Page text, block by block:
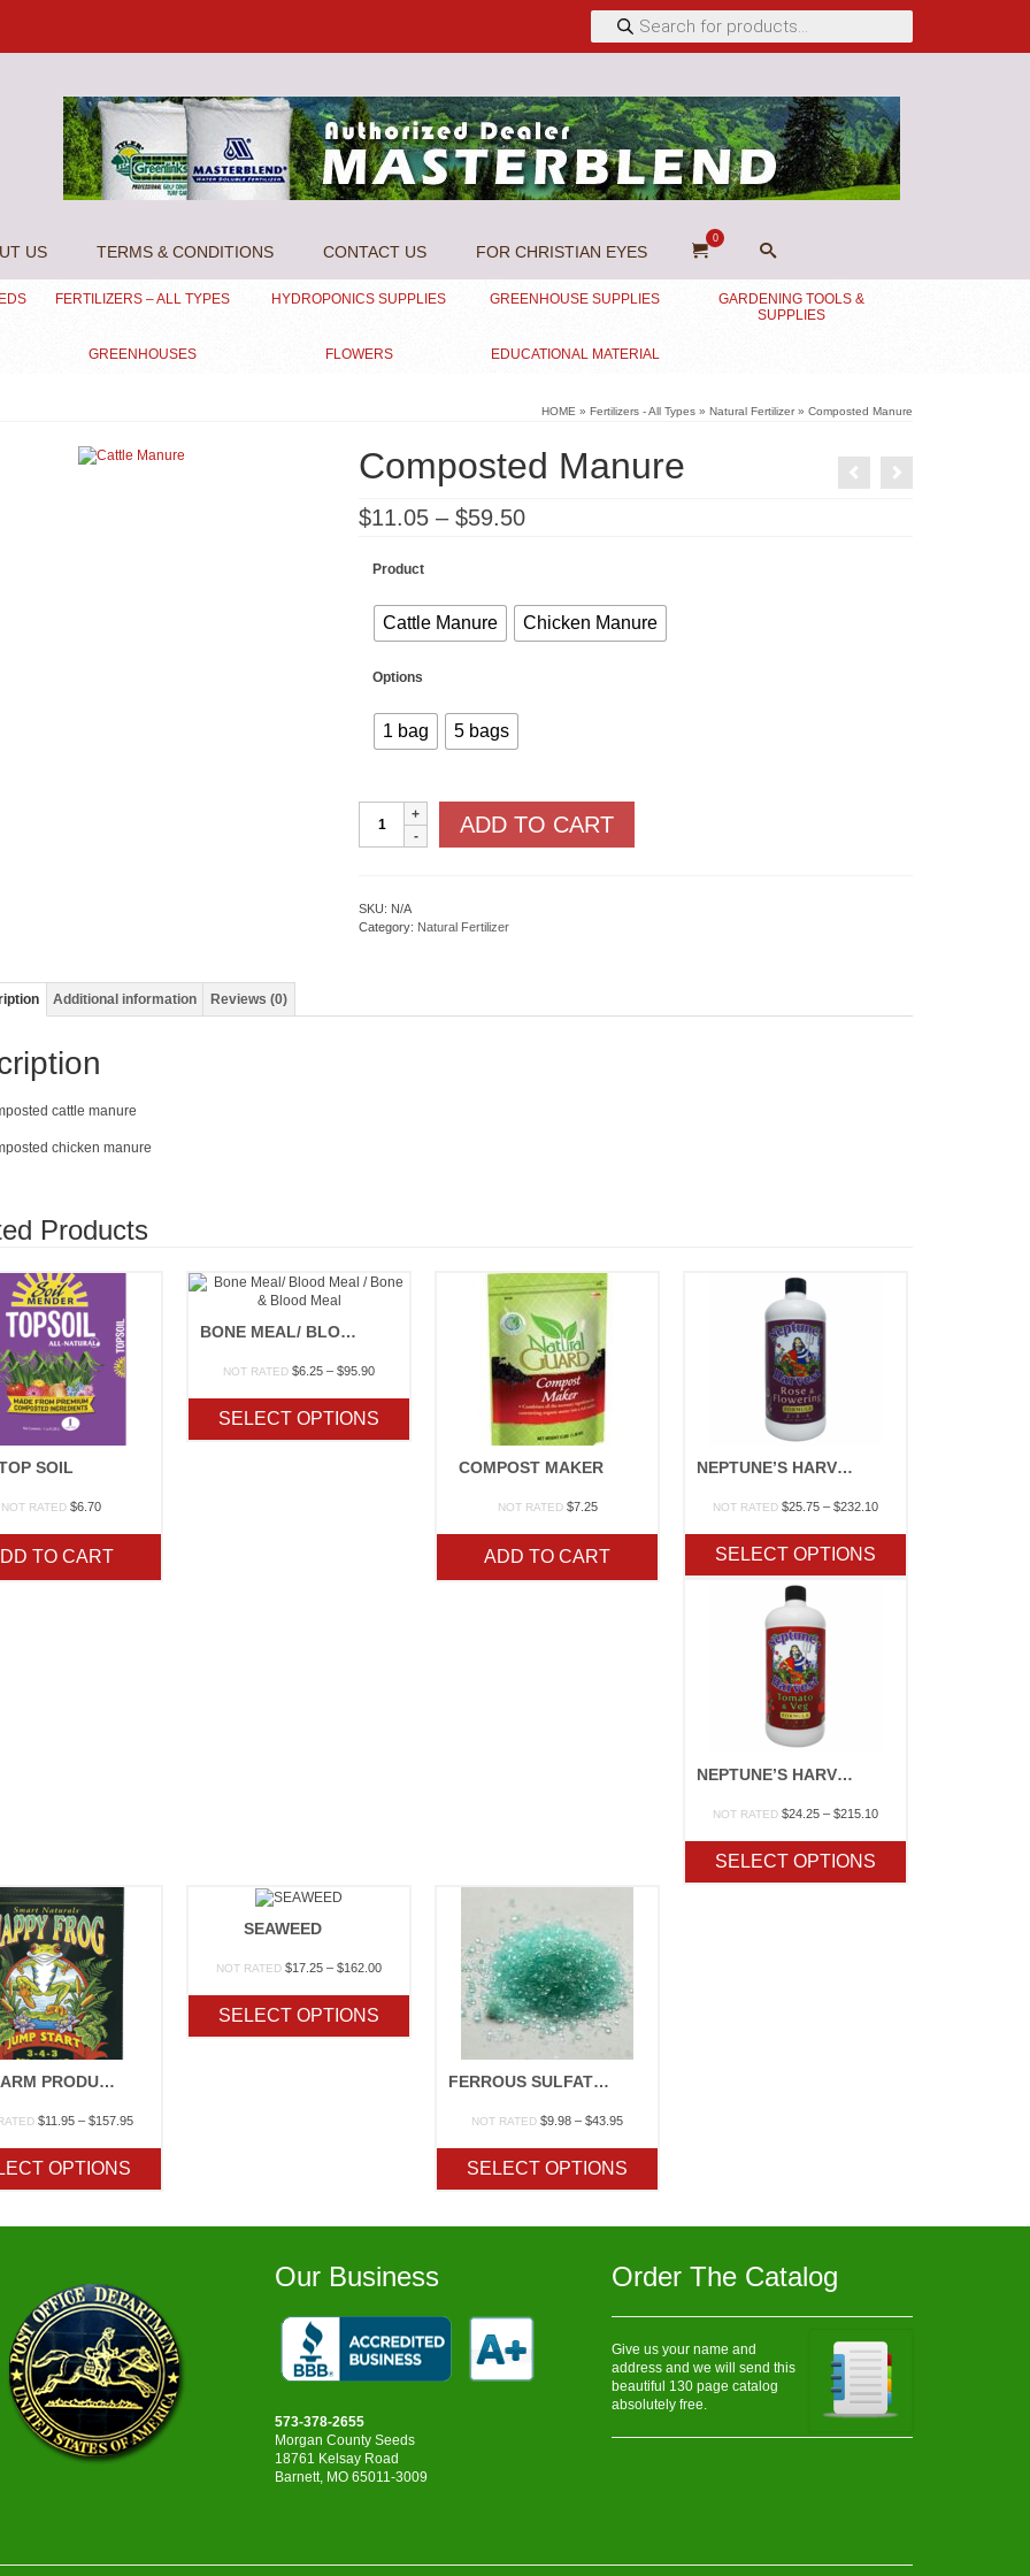
Products
search
US TERMS & CONDITIONS CONTACT US FOR CHRISTIAN EYES
0
FERTILIZERS – ALL TYPES HYDROPONICS SUPPLIES GREENHOUSE SUPPLIES
GARDENING TOOLS &
SUPPLIES
GREENHOUSES FLOWERS EDUCATIONAL MATERIAL
HOME » Fertilizers - All Types » Natural Fertilizer » Composted Manure
Composted Manure
$11.05 – $59.50Price
Product
Cattle Manure Chicken Manure
Options
1 bag 5 bags
Composted
Manure
quantity
ADD TO CART
SKU: N/A
Category: Natural Fertilizer
Additional information Reviews (0)
cattle manure
chicken manure
Products
SOIL
NOT RATED $6.70
TO CART
BONE MEAL/ BLOOD MEAL / BONE & BLOOD MEAL
NOT RATED $6.25 – $95.90Price
through
$95.90
SELECT OPTIONS
COMPOST MAKER
NOT RATED $7.25
ADD TO CART
NEPTUNE’S HARVEST “ROSE & FLOWERING”
NOT RATED $25.75 – $232.10Price
$232.10
SELECT OPTIONS
NEPTUNE’S HARVEST “TOMATO & VEG”
NOT RATED $24.25 – $215.10Price
$215.10
SELECT OPTIONS
FOX FARM PRODUCTS
$11.95 – $157.95Price
$157.95
OPTIONS
SEAWEED
NOT RATED $17.25 – $162.00Price
$162.00
SELECT OPTIONS
FERROUS SULFATE (IRON)
NOT RATED $9.98 – $43.95Price
through
$43.95
SELECT OPTIONS
Our Business
573-378-2655
Morgan County Seeds
18761 Kelsay Road
Barnett, MO 65011-3009
Order The Catalog
Give us your name and
address and we will send this
beautiful 130 page catalog
absolutely free.